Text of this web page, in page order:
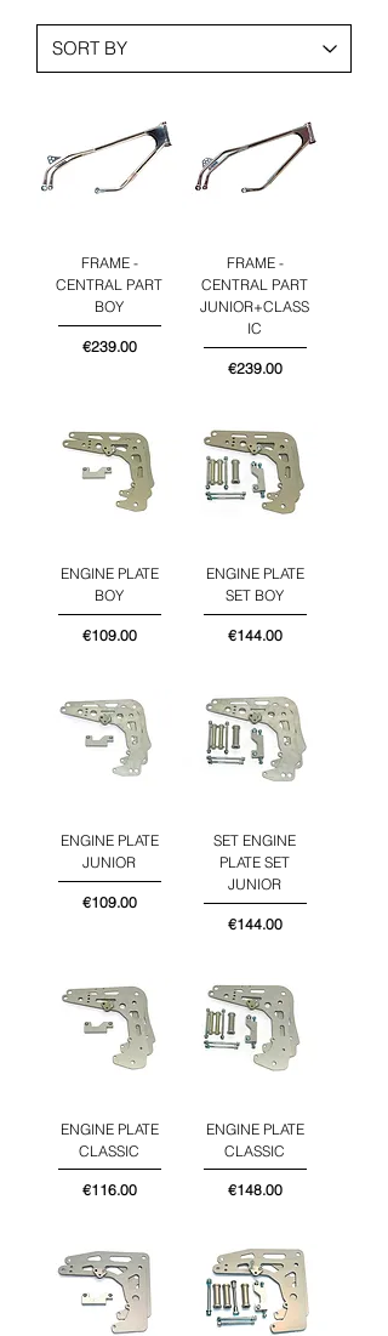
FRAME -
CENTRAL PART
BOY
Price
€239.00
FRAME -
CENTRAL PART
JUNIOR+CLASS
IC
Price
€239.00
ENGINE PLATE
BOY
Price
€109.00
ENGINE PLATE
SET BOY
Price
€144.00
ENGINE PLATE
JUNIOR
Price
€109.00
SET ENGINE
PLATE SET
JUNIOR
Price
€144.00
ENGINE PLATE
CLASSIC
Price
€116.00
ENGINE PLATE
CLASSIC
Price
€148.00